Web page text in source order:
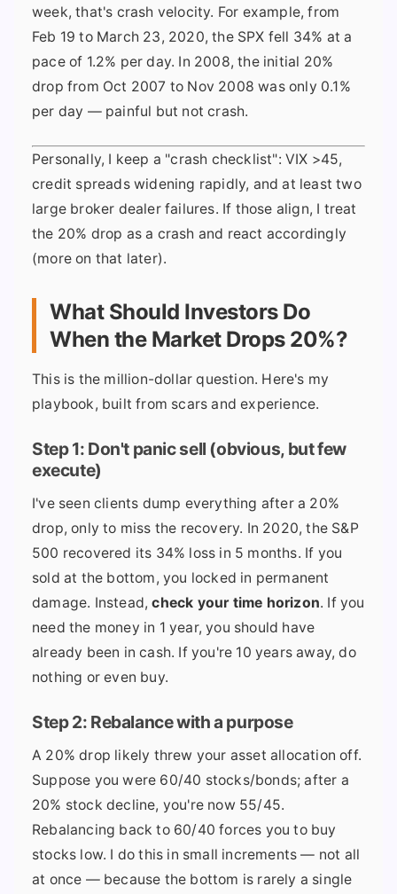
week, that's crash velocity. For example, from
Feb 19 to March 23, 2020, the SPX fell 34% at a
pace of 1.2% per day. In 2008, the initial 20%
drop from Oct 2007 to Nov 2008 was only 0.1%
per day — painful but not crash.
Personally, I keep a "crash checklist": VIX >45,
credit spreads widening rapidly, and at least two
large broker dealer failures. If those align, I treat
the 20% drop as a crash and react accordingly
(more on that later).
What Should Investors Do
When the Market Drops 20%?
This is the million-dollar question. Here's my
playbook, built from scars and experience.
Step 1: Don't panic sell (obvious, but few
execute)
I've seen clients dump everything after a 20%
drop, only to miss the recovery. In 2020, the S&P
500 recovered its 34% loss in 5 months. If you
sold at the bottom, you locked in permanent
damage. Instead,check your time horizon. If you
need the money in 1 year, you should have
already been in cash. If you're 10 years away, do
nothing or even buy.
Step 2: Rebalance with a purpose
A 20% drop likely threw your asset allocation off.
Suppose you were 60/40 stocks/bonds; after a
20% stock decline, you're now 55/45.
Rebalancing back to 60/40 forces you to buy
stocks low. I do this in small increments — not all
at once — because the bottom is rarely a single